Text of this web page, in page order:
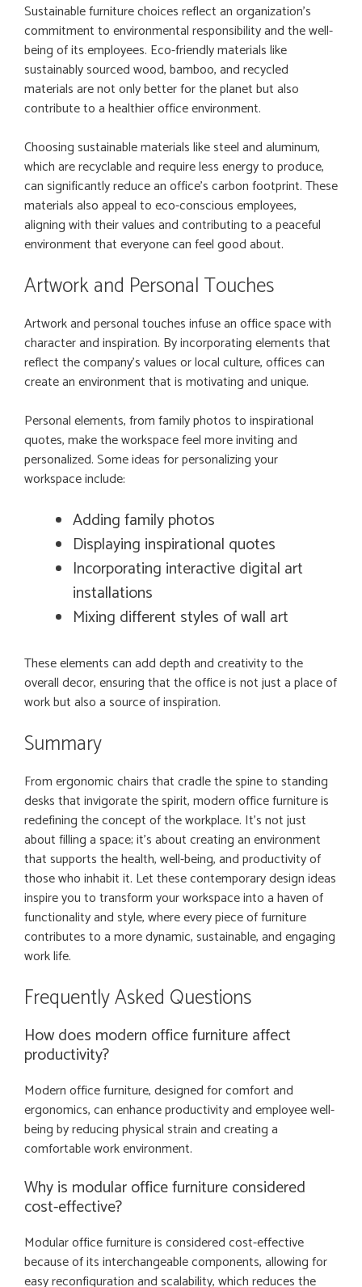
Sustainable furniture choices reflect an organization’s
commitment to environmental responsibility and the well-
being of its employees. Eco-friendly materials like
sustainably sourced wood, bamboo, and recycled
materials are not only better for the planet but also
contribute to a healthier office environment.
Choosing sustainable materials like steel and aluminum,
which are recyclable and require less energy to produce,
can significantly reduce an office’s carbon footprint. These
materials also appeal to eco-conscious employees,
aligning with their values and contributing to a peaceful
environment that everyone can feel good about.
Artwork and Personal Touches
Artwork and personal touches infuse an office space with
character and inspiration. By incorporating elements that
reflect the company’s values or local culture, offices can
create an environment that is motivating and unique.
Personal elements, from family photos to inspirational
quotes, make the workspace feel more inviting and
personalized. Some ideas for personalizing your
workspace include:
Adding family photos
Displaying inspirational quotes
Incorporating interactive digital art
installations
Mixing different styles of wall art
These elements can add depth and creativity to the
overall decor, ensuring that the office is not just a place of
work but also a source of inspiration.
Summary
From ergonomic chairs that cradle the spine to standing
desks that invigorate the spirit, modern office furniture is
redefining the concept of the workplace. It’s not just
about filling a space; it’s about creating an environment
that supports the health, well-being, and productivity of
those who inhabit it. Let these contemporary design ideas
inspire you to transform your workspace into a haven of
functionality and style, where every piece of furniture
contributes to a more dynamic, sustainable, and engaging
work life.
Frequently Asked Questions
How does modern office furniture affect
productivity?
Modern office furniture, designed for comfort and
ergonomics, can enhance productivity and employee well-
being by reducing physical strain and creating a
comfortable work environment.
Why is modular office furniture considered
cost-effective?
Modular office furniture is considered cost-effective
because of its interchangeable components, allowing for
easy reconfiguration and scalability, which reduces the